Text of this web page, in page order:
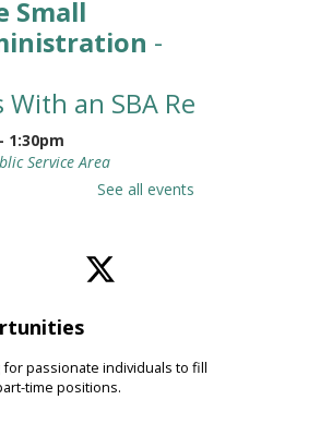
Small
-
an SBA
1:30pm
Service Area
Time: Wiggles
See all events
passionate individuals to fill
time positions.